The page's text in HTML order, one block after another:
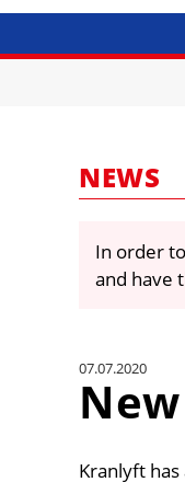
NEWS
In order
and have
07.07.2020
Kranlyft